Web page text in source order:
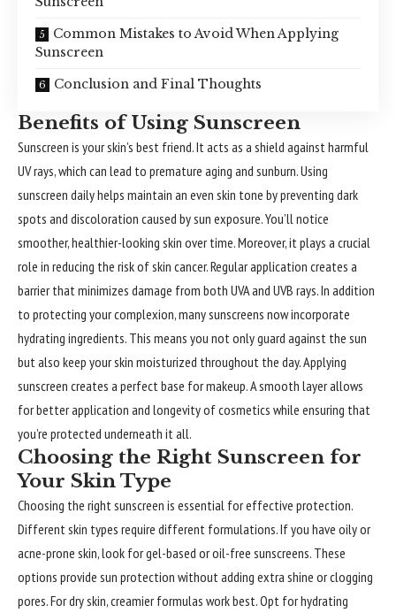
Common Mistakes to Avoid When Applying
Sunscreen
Conclusion and Final Thoughts
Benefits of Using Sunscreen
Sunscreen is your skin’s best friend. It acts as a shield against harmful
UV rays, which can lead to premature aging and sunburn. Using
sunscreen daily helps maintain an even skin tone by preventing dark
spots and discoloration caused by sun exposure. You’ll notice
smoother, healthier-looking skin over time. Moreover, it plays a crucial
role in reducing the risk of skin cancer. Regular application creates a
barrier that minimizes damage from both UVA and UVB rays. In addition
to protecting your complexion, many sunscreens now incorporate
hydrating ingredients. This means you not only guard against the sun
but also keep your skin moisturized throughout the day. Applying
sunscreen creates a perfect base for makeup. A smooth layer allows
for better application and longevity of cosmetics while ensuring that
you’re protected underneath it all.
Choosing the Right Sunscreen for
Your Skin Type
Choosing the right sunscreen is essential for effective protection.
Different skin types require different formulations. If you have oily or
acne-prone skin, look for gel-based or oil-free sunscreens. These
options provide sun protection without adding extra shine or clogging
pores. For dry skin, creamier formulas work best. Opt for hydrating